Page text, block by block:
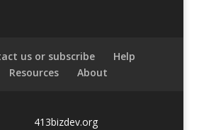
us or subscribe
Help
Resources About
413bizdev.org